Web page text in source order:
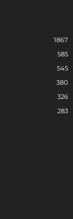
1867
585
545
380
326
283